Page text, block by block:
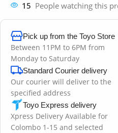
15 People watching this
Pick up from the Toyo Store
Between 11PM to 6PM from
Monday to Saturday
Standard Courier delivery
Our courier will deliver to the
specified address
Toyo Express delivery
Xpress Delivery Available for
Colombo 1-15 and selected